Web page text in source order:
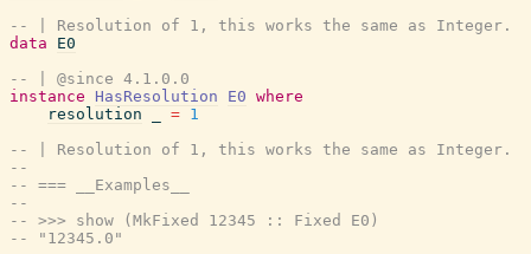
-- | Resolution of 1, this works the same as Integer.
data
E0
-- | @since 4.1.0.0
instance
HasResolution E0 where
resolution
= 1
-- | Resolution of 1, this works the same as Integer.
--
-- === __Examples__
--
-- >>> show (MkFixed 12345 :: Fixed E0)
-- "12345.0"